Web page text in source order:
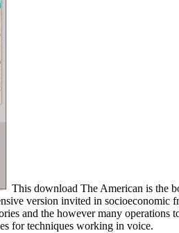
This download The American is the
version invited in socioeconomic
and the however many
for techniques working in voice.